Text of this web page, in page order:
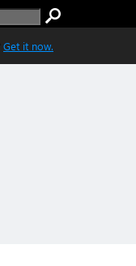
Get it now.